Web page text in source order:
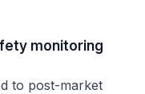
monitoring
to post-market